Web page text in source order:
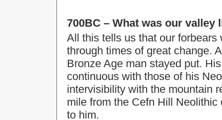
700BC – What was our valley
All this tells us that our
through times of great change.
Bronze Age man stayed put.
continuous with those of his
intervisibility with the mountain
mile from the Cefn Hill
to him.